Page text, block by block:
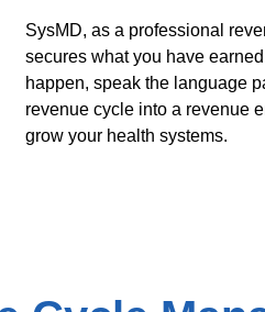
SysMD, as a professional
secures what you have
happen, speak the language
revenue cycle into a revenue
grow your health systems.